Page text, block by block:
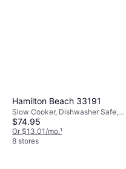
Hamilton Beach 33191
Slow Cooker, Dishwasher Safe,
Keep Warm Function, Non-stick,
2.72gal
$74.95
Or $13.01/mo.¹
8 stores